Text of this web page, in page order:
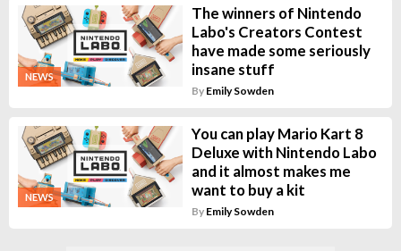
NEWS
The winners of Nintendo
Labo's Creators Contest
have made some seriously
insane stuff
By Emily Sowden
NEWS
You can play Mario Kart 8
Deluxe with Nintendo Labo
and it almost makes me
want to buy a kit
By Emily Sowden